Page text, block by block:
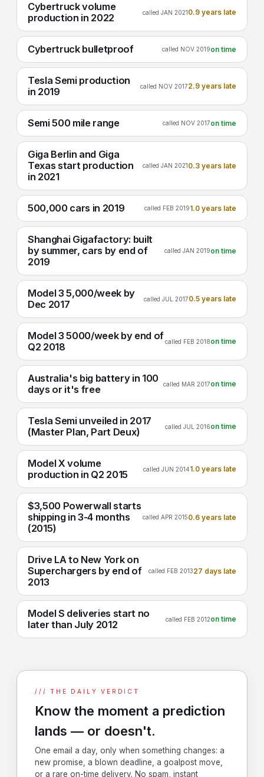
Cybertruck volume
production in 2022
called JAN 20210.9 years late
Cybertruck bulletproof called NOV 2019on time
Tesla Semi production
in 2019
called NOV 20172.9 years late
Semi 500 mile range called NOV 2017on time
Giga Berlin and Giga
Texas start production
in 2021
called JAN 20210.3 years late
500,000 cars in 2019 called FEB 20191.0 years late
Shanghai Gigafactory: built
by summer, cars by end of
2019
called JAN 2019on time
Model 3 5,000/week by
Dec 2017
called JUL 20170.5 years late
Model 3 5000/week by end of
Q2 2018
called FEB 2018on time
Australia's big battery in 100
days or it's free
called MAR 2017on time
Tesla Semi unveiled in 2017
(Master Plan, Part Deux)
called JUL 2016on time
Model X volume
production in Q2 2015
called JUN 20141.0 years late
$3,500 Powerwall starts
shipping in 3-4 months
(2015)
called APR 20150.6 years late
Drive LA to New York on
Superchargers by end of
2013
called FEB 201327 days late
Model S deliveries start no
later than July 2012
called FEB 2012on time
/// THE DAILY VERDICT
Know the moment a prediction
lands — or doesn't.
One email a day, only when something changes: a
new promise, a blown deadline, a goalpost move,
or a rare on-time delivery. No spam, instant